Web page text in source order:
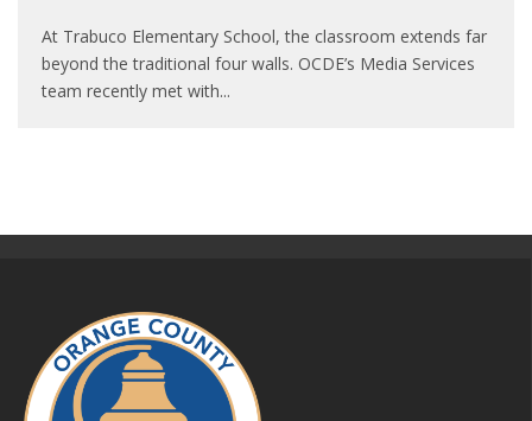
At Trabuco Elementary School, the classroom extends far
beyond the traditional four walls. OCDE’s Media Services
team recently met with...